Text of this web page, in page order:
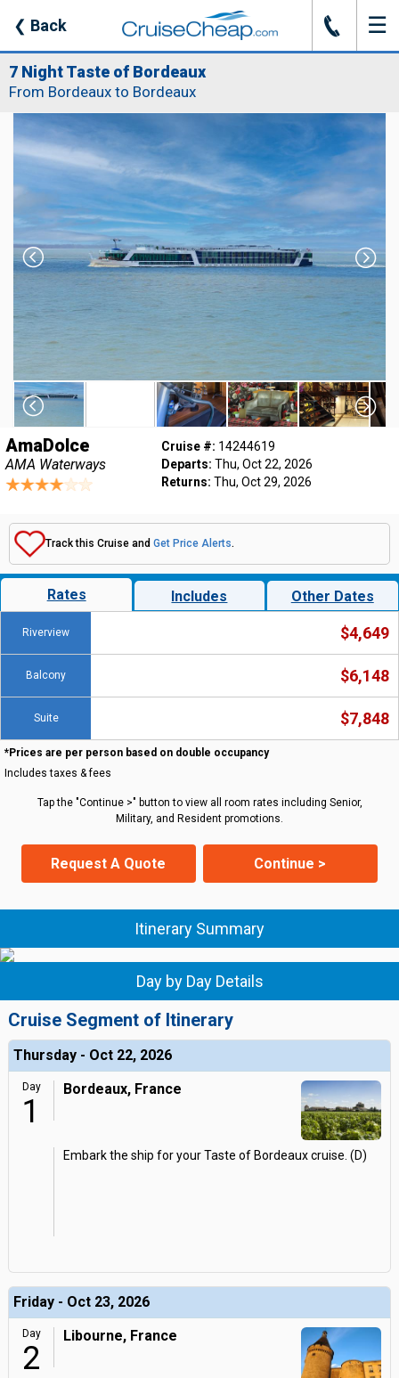
❮ Back J ☰
7 Night Taste of Bordeaux
From Bordeaux to Bordeaux
AmaDolce
AMA Waterways
Cruise #: 14244619
Departs: Thu, Oct 22, 2026
Returns: Thu, Oct 29, 2026
Track this Cruise and Get Price Alerts.
Rates Includes Other Dates
Riverview $4,649
Balcony $6,148
Suite $7,848
*Prices are per person based on double occupancy
Includes taxes & fees
Tap the "Continue >" button to view all room rates including Senior,
Military, and Resident promotions.
Request A Quote Continue >
Itinerary Summary
Day by Day Details
Cruise Segment of Itinerary
Thursday - Oct 22, 2026
Day
1
Bordeaux, France
Embark the ship for your Taste of Bordeaux cruise. (D)
Friday - Oct 23, 2026
Day
2
Libourne, France